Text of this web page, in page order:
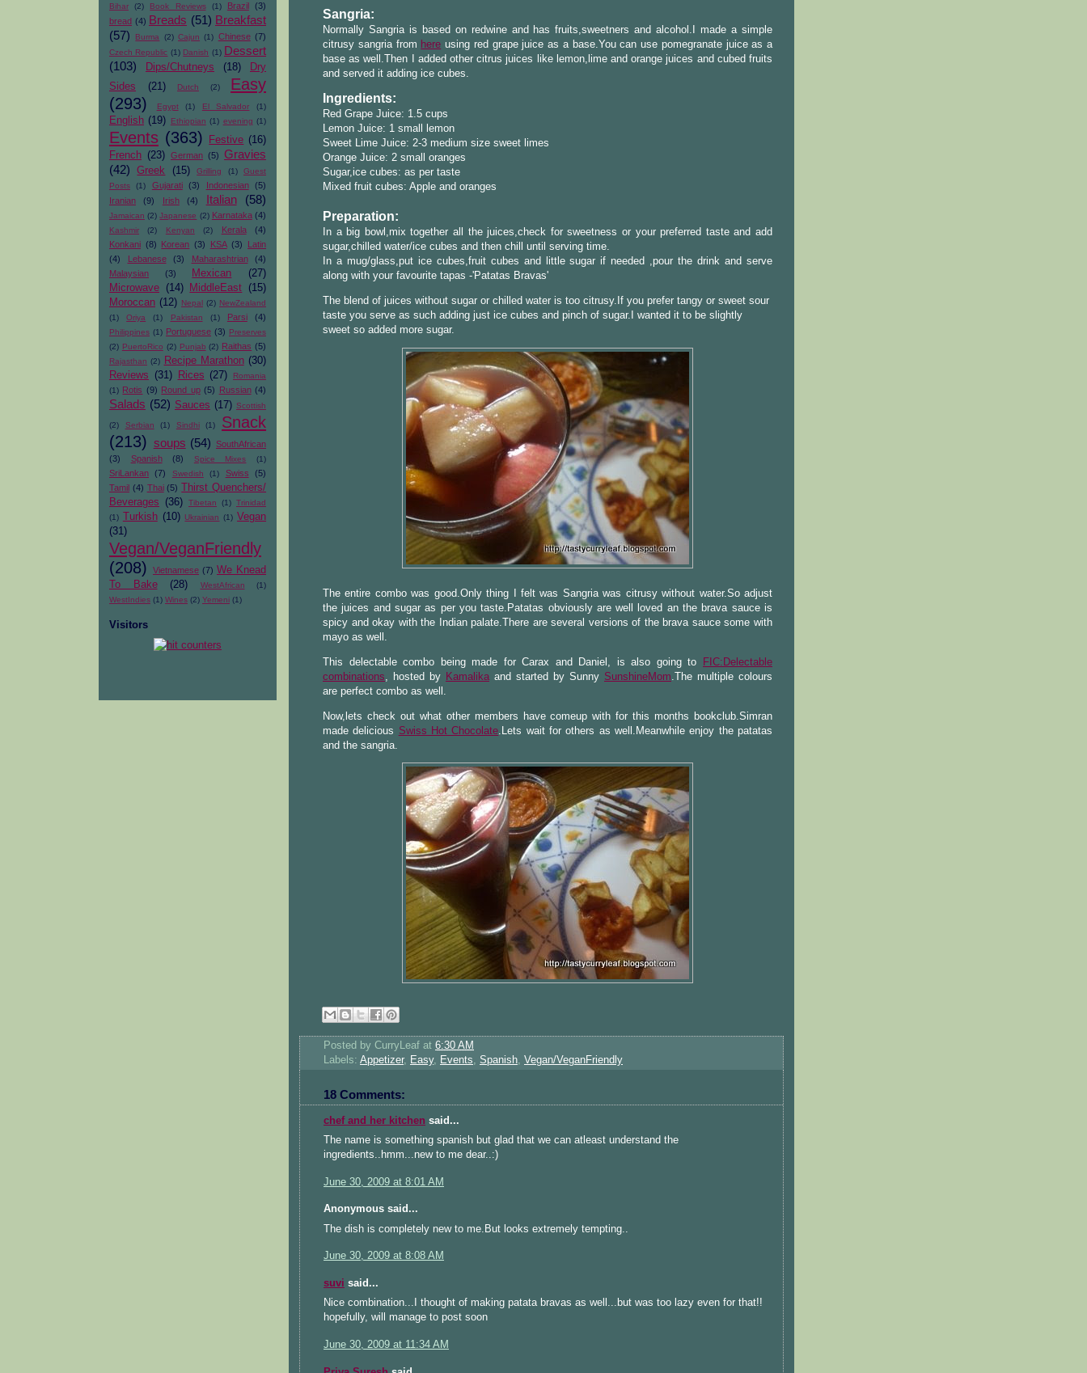
Bihar (2) Book Reviews (1) Brazil
(3)
bread (4) Breads (51) Breakfast
(57)
Burma (2) Cajun (1) Chinese (7)
Czech Republic (1) Danish (1) Dessert
(103)
Dips/Chutneys (18)
Dry
Sides
(21) Dutch (2)
Easy
(293)
Egypt (1) El Salvador (1)
English (19) Ethiopian (1) evening (1)
Events (363) Festive (16)
French (23) German (5) Gravies
(42)
Greek (15) Grilling (1)
Guest
Posts
(1) Gujarati (3) Indonesian
(5)
Iranian
(9) Irish (4) Italian (58)
Jamaican (2) Japanese (2) Karnataka (4)
Kashmir (2) Kenyan (2) Kerala
(4)
Konkani (8) Korean (3) KSA (3)
Latin
(4)
Lebanese (3) Maharashtrian
(4)
Malaysian
(3) Mexican
(27)
Microwave
(14) MiddleEast
(15)
Moroccan (12) Nepal (2) NewZealand
(1)
Oriya (1) Pakistan (1) Parsi (4)
Philippines (1) Portuguese (3) Preserves
(2) PuertoRico (2) Punjab (2) Raithas (5)
Rajasthan (2) Recipe Marathon (30)
Reviews
(31) Rices (27)
Romania
(1) Rotis (9) Round up (5) Russian (4)
Salads (52) Sauces (17) Scottish
(2) Serbian (1) Sindhi (1)
Snack
(213) soups (54) SouthAfrican
(3)
Spanish (8) Spice Mixes (1)
SriLankan (7) Swedish (1) Swiss
(5)
Tamil (4) Thai (5)
Thirst Quenchers/
Beverages
(36) Tibetan (1) Trinidad
(1)
Turkish (10) Ukrainian (1) Vegan
(31)
Vegan/VeganFriendly
(208)
Vietnamese (7) We Knead
To Bake
(28) WestAfrican
(1)
WestIndies (1) Wines (2) Yemeni (1)
Visitors
Sangria:
Normally Sangria is based on redwine and has fruits,sweetners and alcohol.I made a simple
citrusy sangria from here using red grape juice as a base.You can use pomegranate juice as a
base as well.Then I added other citrus juices like lemon,lime and orange juices and cubed fruits
and served it adding ice cubes.
Ingredients:
Red Grape Juice: 1.5 cups
Lemon Juice: 1 small lemon
Sweet Lime Juice: 2-3 medium size sweet limes
Orange Juice: 2 small oranges
Sugar,ice cubes: as per taste
Mixed fruit cubes: Apple and oranges
Preparation:
In a big bowl,mix together all the juices,check for sweetness or your preferred taste and add
sugar,chilled water/ice cubes and then chill until serving time.
In a mug/glass,put ice cubes,fruit cubes and little sugar if needed ,pour the drink and serve
along with your favourite tapas -'Patatas Bravas'
The blend of juices without sugar or chilled water is too citrusy.If you prefer tangy or sweet sour
taste you serve as such adding just ice cubes and pinch of sugar.I wanted it to be slightly
sweet so added more sugar.
The entire combo was good.Only thing I felt was Sangria was citrusy without water.So adjust
the juices and sugar as per you taste.Patatas obviously are well loved an the brava sauce is
spicy and okay with the Indian palate.There are several versions of the brava sauce some with
mayo as well.
This delectable combo being made for Carax and Daniel, is also going to
FIC:Delectable
combinations, hosted by Kamalika and started by Sunny SunshineMom.The multiple colours
are perfect combo as well.
Now,lets check out what other members have comeup with for this months bookclub.Simran
made delicious Swiss Hot Chocolate .Lets wait for others as well.Meanwhile enjoy the patatas
and the sangria.
Posted by CurryLeaf at 6:30 AM
Labels: Appetizer, Easy, Events Spanish Vegan/VeganFriendly
18 Comments:
chef and her kitchen said...
The name is something spanish but glad that we can atleast understand the
ingredients..hmm...new to me dear..:)
June 30, 2009 at 8:01 AM
Anonymous said...
The dish is completely new to me.But looks extremely tempting..
June 30, 2009 at 8:08 AM
suvi said...
Nice combination...I thought of making patata bravas as well...but was too lazy even for that!!
hopefully, will manage to post soon
June 30, 2009 at 11:34 AM